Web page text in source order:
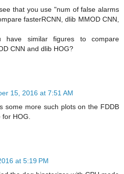
that you use "num of false alarms
fasterRCNN, dlib MMOD CNN,
similar figures to compare
CNN and dlib HOG?
15, 2016 at 7:51 AM
some more such plots on the FDDB
HOG.
at 5:19 PM